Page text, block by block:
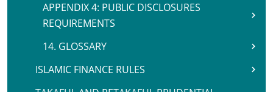
APPENDIX 4: PUBLIC DISCLOSURES
REQUIREMENTS
14. GLOSSARY
ISLAMIC FINANCE RULES